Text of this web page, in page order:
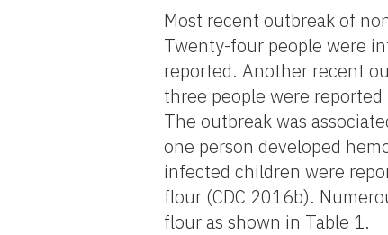
Most recent outbreak of
Twenty-four people were
reported. Another recent
three people were
The outbreak was
one person developed
infected children were
flour (CDC 2016b).
flour as shown in Table 1.